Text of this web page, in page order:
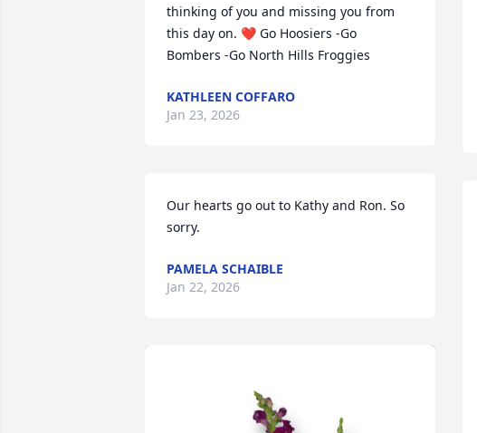
thinking of you and missing you from
this day on. ❤️ Go Hoosiers -Go
Bombers -Go North Hills Froggies
KATHLEEN COFFARO
Jan 23, 2026
Our hearts go out to Kathy and Ron. So
sorry.
PAMELA SCHAIBLE
Jan 22, 2026